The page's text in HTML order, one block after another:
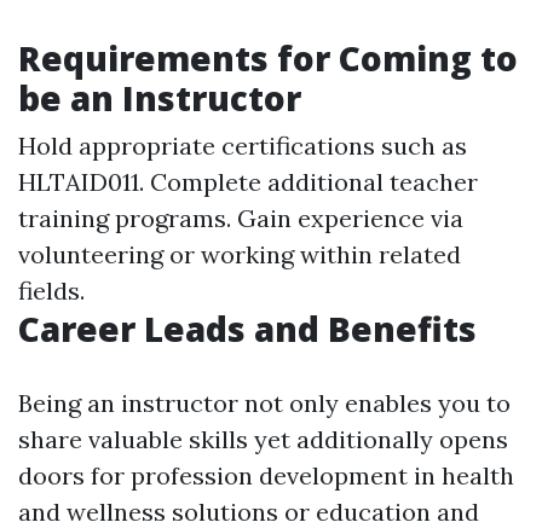
Requirements for Coming to
be an Instructor
Hold appropriate certifications such as
HLTAID011. Complete additional teacher
training programs. Gain experience via
volunteering or working within related
fields.
Career Leads and Benefits
Being an instructor not only enables you to
share valuable skills yet additionally opens
doors for profession development in health
and wellness solutions or education and